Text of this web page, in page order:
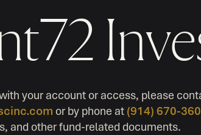
your account or access, please
or by phone at (914) 670-
and other fund-related documents.